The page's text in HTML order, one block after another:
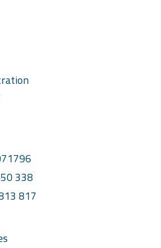
338
817